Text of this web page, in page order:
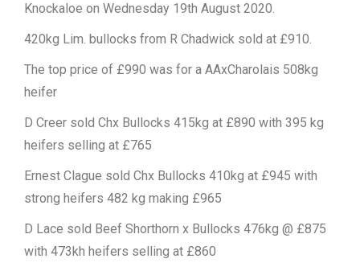
Knockaloe on Wednesday 19th August 2020.
420kg Lim. bullocks from R Chadwick sold at £910.
The top price of £990 was for a AAxCharolais 508kg
heifer
D Creer sold Chx Bullocks 415kg at £890 with 395 kg
heifers selling at £765
Ernest Clague sold Chx Bullocks 410kg at £945 with
strong heifers 482 kg making £965
D Lace sold Beef Shorthorn x Bullocks 476kg @ £875
with 473kh heifers selling at £860